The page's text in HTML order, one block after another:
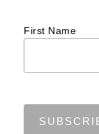
First Name